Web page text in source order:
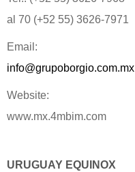
al 70 (+52 55) 3626-7971
Email:
info@grupoborgio.com.mx
Website:
www.mx.4mbim.com
URUGUAY EQUINOX